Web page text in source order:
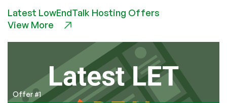
the
VPS
Choices
into
Tiers!
Latest LowEndTalk Hosting Offers
View More
Offer #1